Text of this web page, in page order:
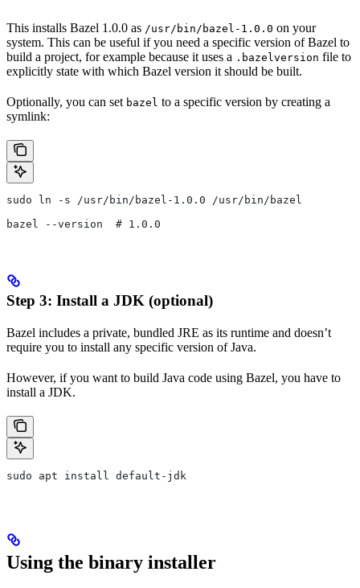
This installs Bazel 1.0.0 as /usr/bin/bazel-1.0.0 on your
system. This can be useful if you need a specific version of Bazel to
build a project, for example because it uses a .bazelversion file to
explicitly state with which Bazel version it should be built.
Optionally, you can set bazel to a specific version by creating a
symlink:
sudo ln -s /usr/bin/bazel-1.0.0 /usr/bin/bazel
bazel --version  # 1.0.0
Step 3: Install a JDK (optional)
Bazel includes a private, bundled JRE as its runtime and doesn’t
require you to install any specific version of Java.
However, if you want to build Java code using Bazel, you have to
install a JDK.
sudo apt install default-jdk
Using the binary installer